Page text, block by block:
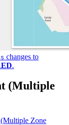
changes to
.
(Multiple
(Multiple Zone